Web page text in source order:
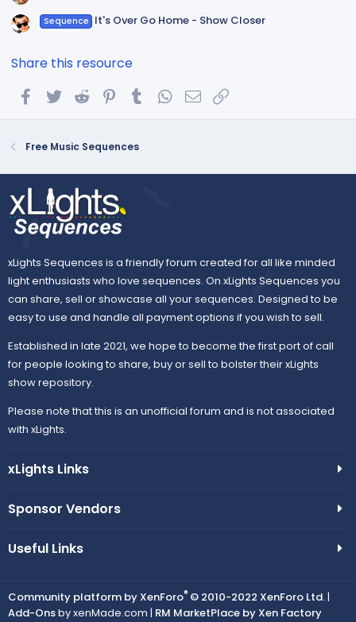
Sequence It's Over Go Home - Show Closer
Share this resource
FacebookTwitterReddit PinterestTumblrWhatsApp
Email
Free Music Sequences
xLights Sequences is a friendly forum created for all like minded
light enthusiasts who love sequences. On xLights Sequences you
can share, sell or showcase all your sequences. Designed to be
easy to use and handle all payment options if you wish to sell.
Established in late 2021, we hope to become the first port of call
for people looking to share, buy or sell to bolster their xLights
show repository.
Please note that this is an unofficial forum and is not associated
with xLights.
xLights Links
Sponsor Vendors
Useful Links
Community platform by XenForo® © 2010-2022 XenForo Ltd.|
Add-Onsby xenMade.com | RM MarketPlace by Xen Factory